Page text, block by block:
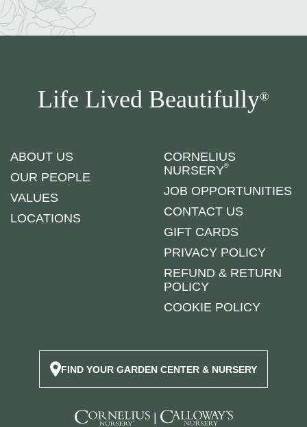
Life Lived Beautifully®
ABOUT US
OUR PEOPLE
VALUES
LOCATIONS
CORNELIUS
NURSERY®
JOB OPPORTUNITIES
CONTACT US
GIFT CARDS
PRIVACY POLICY
REFUND & RETURN
POLICY
COOKIE POLICY
FIND YOUR GARDEN CENTER & NURSERY
|